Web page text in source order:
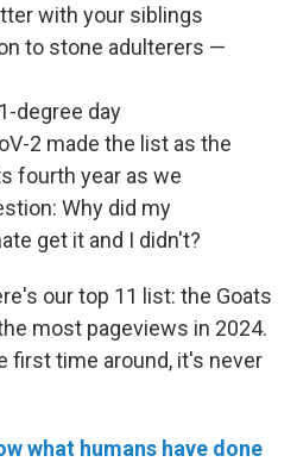
with your siblings
to stone adulterers —
degree day
2 made the list as the
fourth year as we
Why did my
get it and I didn't?
our top 11 list: the Goats
most pageviews in 2024.
first time around, it's never
what humans have done